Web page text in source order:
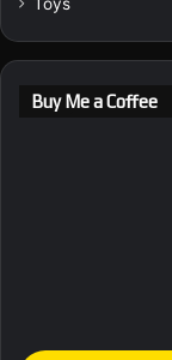
Buy Me a Coffee